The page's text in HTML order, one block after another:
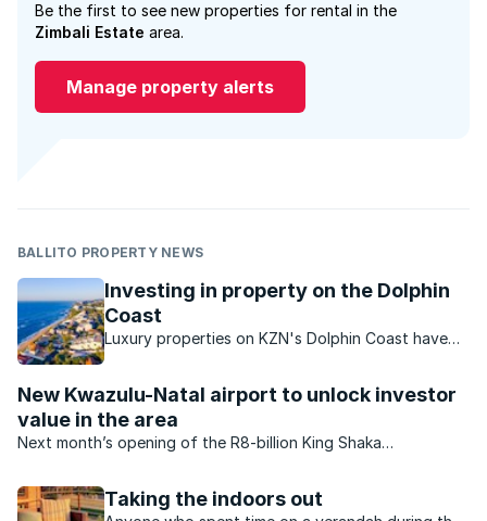
Be the first to see new properties for rental in the
Zimbali Estate area.
Manage property alerts
BALLITO PROPERTY NEWS
Investing in property on the Dolphin
Coast
Luxury properties on KZN's Dolphin Coast have
New Kwazulu-Natal airport to unlock investor
value in the area
Next month’s opening of the R8-billion King Shaka
will drive demand for property in the upmarket area.
Taking the indoors out